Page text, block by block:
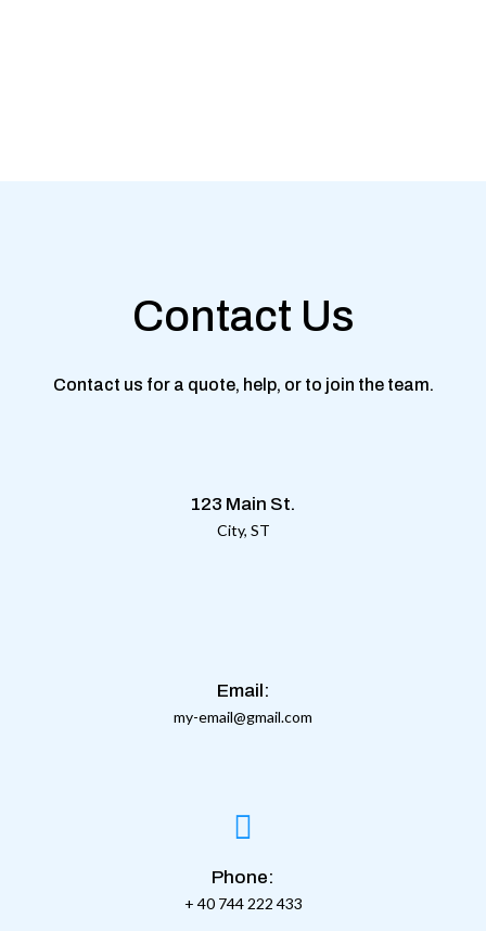
Contact Us
Contact us for a quote, help, or to join the team.
123 Main St.
City, ST
Email:
my-email@gmail.com
Phone:
+ 40 744 222 433